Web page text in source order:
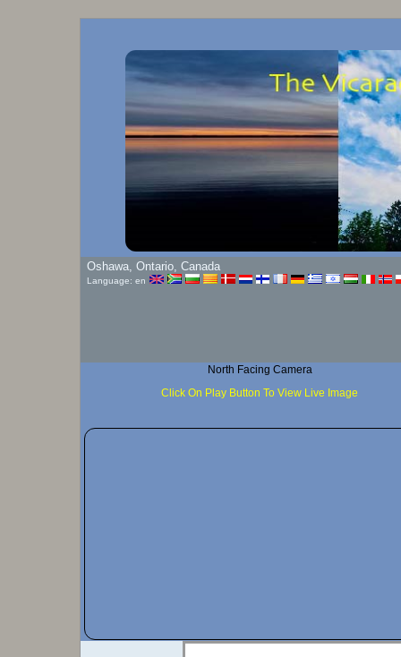
Oshawa, Ontario, Canada
Language: en
North Facing Camera
Click On Play Button To View Live Image